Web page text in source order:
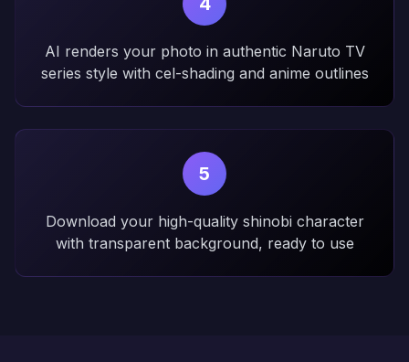
AI renders your photo in authentic Naruto TV
series style with cel-shading and anime outlines
5
Download your high-quality shinobi character
with transparent background, ready to use